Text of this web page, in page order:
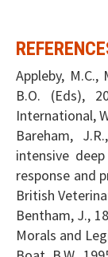
Appleby, M.C.,
B.O. (Eds),
International,
Bareham,
intensive
response and
British
Bentham, J.,
Morals and